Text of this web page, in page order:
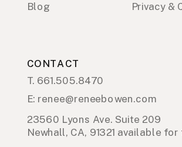
Blog Privacy &
CONTACT
23560 Lyons Ave. Suite 209
Newhall, CA, 91321 available for
T. 661.505.8470
E: renee@reneebowen.com